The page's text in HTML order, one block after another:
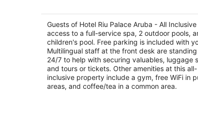
4
out
of
J.E. Irausquin Blvd 79 Noord
Guests of Hotel Riu Palace Aruba - All
access to a full-service spa, 2 outdoor pools,
children's pool. Free parking is included with
Multilingual staff at the front desk are
24/7 to help with securing valuables, luggage
and tours or tickets. Other amenities at this all-
inclusive property include a gym, free WiFi in
areas, and coffee/tea in a common area.